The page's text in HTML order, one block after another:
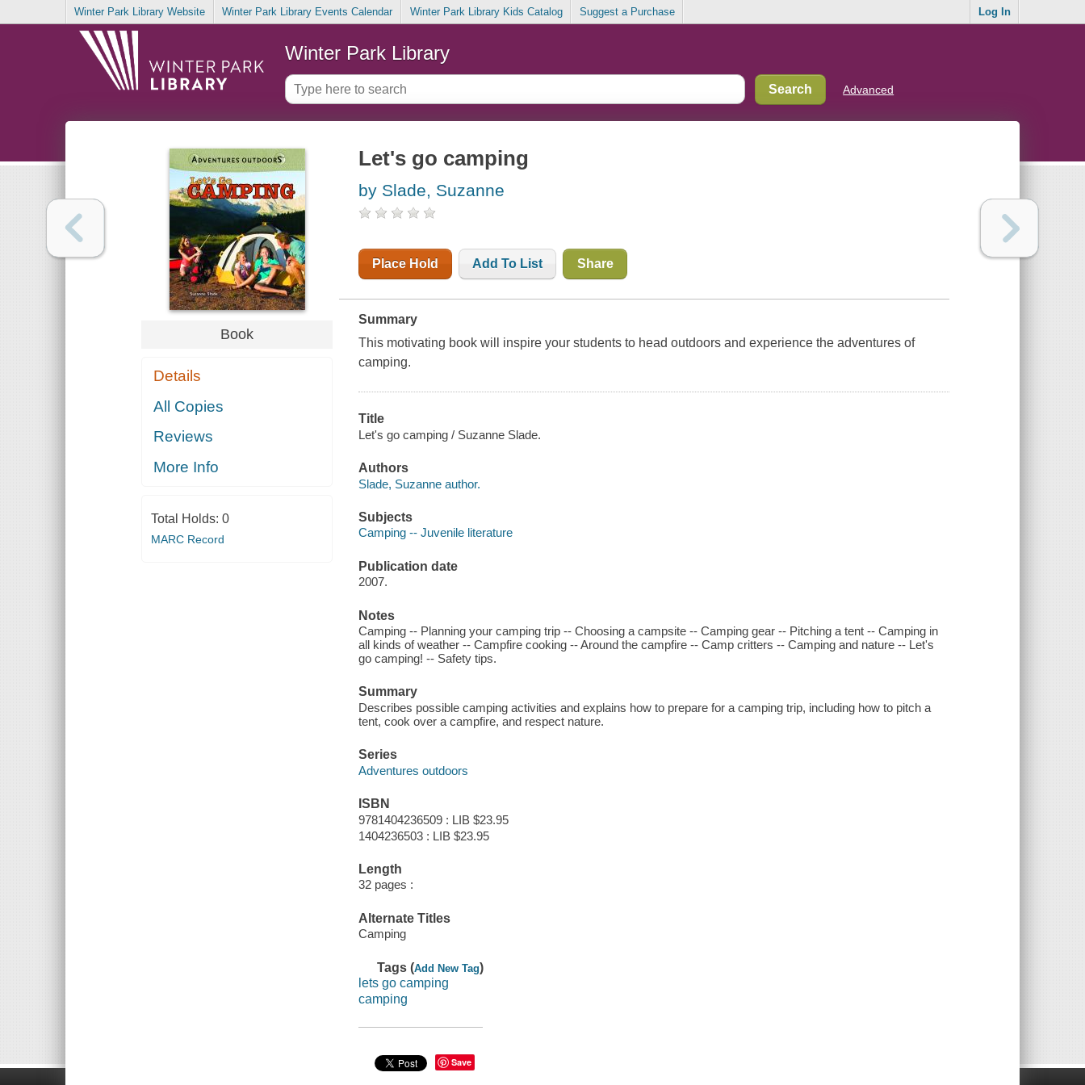
Winter Park Library Website Winter Park Library Events Calendar Winter Park Library Kids Catalog Suggest a Purchase Log In
Winter Park Library
Advanced
Book
Details
All Copies
Reviews
More Info
Total Holds: 0
MARC Record
Let's go camping
by Slade, Suzanne
Place Hold Add To List Share
Summary
This motivating book will inspire your students to head outdoors and experience the adventures of
camping.
Title
Let's go camping / Suzanne Slade.
Authors
Slade, Suzanne author.
Subjects
Camping -- Juvenile literature
Publication date
2007.
Notes
Camping -- Planning your camping trip -- Choosing a campsite -- Camping gear -- Pitching a tent -- Camping in
all kinds of weather -- Campfire cooking -- Around the campfire -- Camp critters -- Camping and nature -- Let's
go camping! -- Safety tips.
Summary
Describes possible camping activities and explains how to prepare for a camping trip, including how to pitch a
tent, cook over a campfire, and respect nature.
Series
Adventures outdoors
ISBN
9781404236509 : LIB $23.95
1404236503 : LIB $23.95
Length
32 pages :
Alternate Titles
Camping
Tags (Add New Tag)
lets go camping
camping
Save